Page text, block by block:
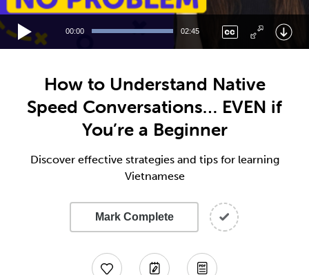
00:00 02:45
How to Understand Native
Speed Conversations… EVEN if
You’re a Beginner
Discover effective strategies and tips for learning
Vietnamese
Mark Complete